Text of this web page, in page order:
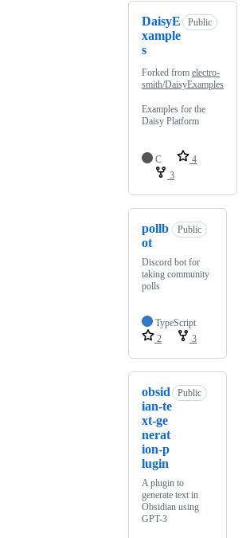
DaisyE
xample
s
Public
Forked from electro-
smith/DaisyExamples
Examples for the
Daisy Platform
C
4
3
pollb
ot
Public
Discord bot for
taking community
polls
TypeScript
2
3
obsid
ian-te
xt-ge
nerat
ion-p
lugin
Public
A plugin to
generate text in
Obsidian using
GPT-3